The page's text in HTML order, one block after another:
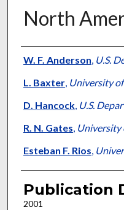
North
Presenter
W. F. Anderson, U.S.
L. Baxter, University
D. Hancock, U.S.
R. N. Gates, University
Esteban F. Rios,
Publication
2001